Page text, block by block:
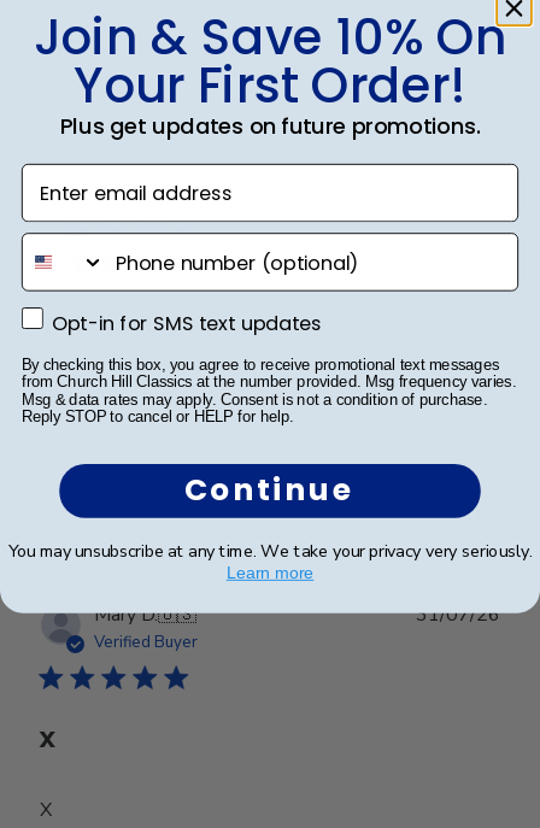
Was this review helpful?
Joseph J.🇺🇸
Verified Buyer
Worth every penny!!
Beautiful frame!! Quality work.
date
Was this review helpful?
Mary D.🇺🇸
Verified Buyer
X
X
31/07/26
Join & Save 10% On
Your First Order!
Plus get updates on future promotions.
Enter email address
phone number
Opt-in for SMS text updates
Opt-in for SMS text updates
By checking this box, you agree to receive promotional text messages
from Church Hill Classics at the number provided. Msg frequency varies.
Msg & data rates may apply. Consent is not a condition of purchase.
Reply STOP to cancel or HELP for help.
Continue
You may unsubscribe at any time. We take your privacy very seriously.
Learn more